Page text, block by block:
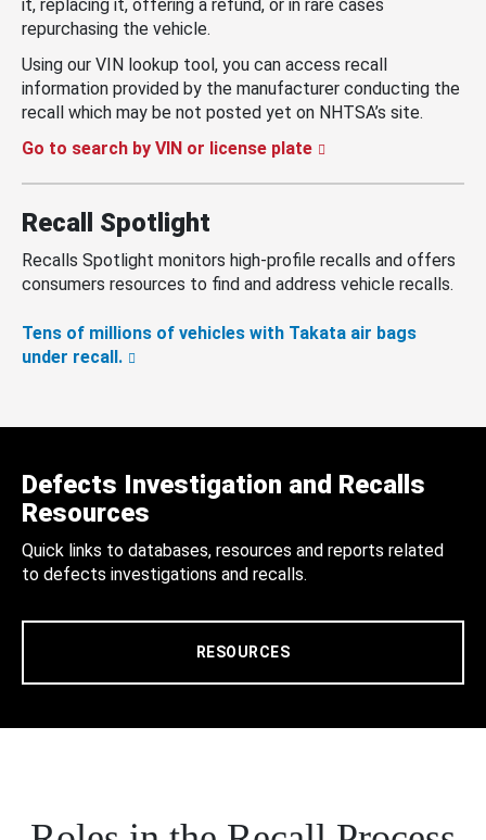
it, replacing it, offering a refund, or in rare cases
repurchasing the vehicle.
Using our VIN lookup tool, you can access recall
information provided by the manufacturer conducting the
recall which may be not posted yet on NHTSA’s site.
Go to search by VIN or license plate
Recall Spotlight
Recalls Spotlight monitors high-profile recalls and offers
consumers resources to find and address vehicle recalls.
Tens of millions of vehicles with Takata air bags
under recall.
Defects Investigation and Recalls
Resources
Quick links to databases, resources and reports related
to defects investigations and recalls.
RESOURCES